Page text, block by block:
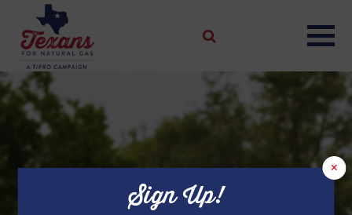
×
Sign Up!